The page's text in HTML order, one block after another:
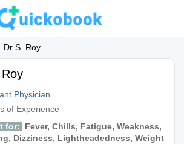
Dr S. Roy
Physician
of Experience
for:
Fever, Chills, Fatigue, Weakness,
Dizziness, Lightheadedness, Weight